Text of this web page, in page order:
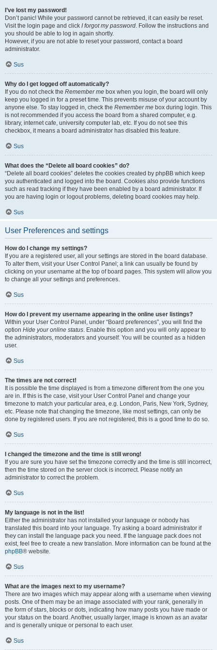
I’ve lost my password!
Don’t panic! While your password cannot be retrieved, it can easily be reset.
Visit the login page and click I forgot my password. Follow the instructions and
you should be able to log in again shortly.
However, if you are not able to reset your password, contact a board
administrator.
Sus
Why do I get logged off automatically?
If you do not check the Remember me box when you login, the board will only
keep you logged in for a preset time. This prevents misuse of your account by
anyone else. To stay logged in, check the Remember me box during login. This
is not recommended if you access the board from a shared computer, e.g.
library, internet cafe, university computer lab, etc. If you do not see this
checkbox, it means a board administrator has disabled this feature.
Sus
What does the “Delete all board cookies” do?
“Delete all board cookies” deletes the cookies created by phpBB which keep
you authenticated and logged into the board. Cookies also provide functions
such as read tracking if they have been enabled by a board administrator. If
you are having login or logout problems, deleting board cookies may help.
Sus
User Preferences and settings
How do I change my settings?
If you are a registered user, all your settings are stored in the board database.
To alter them, visit your User Control Panel; a link can usually be found by
clicking on your username at the top of board pages. This system will allow you
to change all your settings and preferences.
Sus
How do I prevent my username appearing in the online user listings?
Within your User Control Panel, under “Board preferences”, you will find the
option Hide your online status. Enable this option and you will only appear to
the administrators, moderators and yourself. You will be counted as a hidden
user.
Sus
The times are not correct!
It is possible the time displayed is from a timezone different from the one you
are in. If this is the case, visit your User Control Panel and change your
timezone to match your particular area, e.g. London, Paris, New York, Sydney,
etc. Please note that changing the timezone, like most settings, can only be
done by registered users. If you are not registered, this is a good time to do so.
Sus
I changed the timezone and the time is still wrong!
If you are sure you have set the timezone correctly and the time is still incorrect,
then the time stored on the server clock is incorrect. Please notify an
administrator to correct the problem.
Sus
My language is not in the list!
Either the administrator has not installed your language or nobody has
translated this board into your language. Try asking a board administrator if
they can install the language pack you need. If the language pack does not
exist, feel free to create a new translation. More information can be found at the
phpBB® website.
Sus
What are the images next to my username?
There are two images which may appear along with a username when viewing
posts. One of them may be an image associated with your rank, generally in
the form of stars, blocks or dots, indicating how many posts you have made or
your status on the board. Another, usually larger, image is known as an avatar
and is generally unique or personal to each user.
Sus